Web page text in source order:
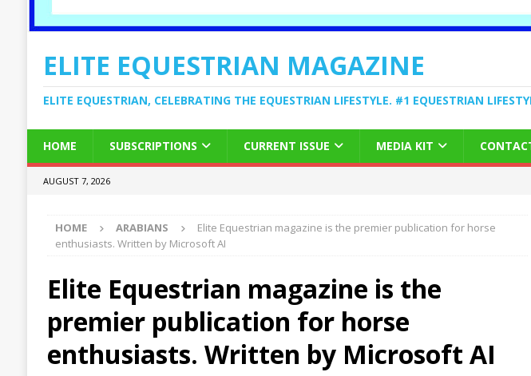
ELITE EQUESTRIAN MAGAZINE
ELITE EQUESTRIAN, CELEBRATING THE EQUESTRIAN LIFESTYLE. #1 EQUESTRIAN
HOME SUBSCRIPTIONS CURRENT ISSUE MEDIA KIT
AUGUST 7, 2026
HOME ARABIANS
Elite Equestrian magazine is the premier publication for horse
enthusiasts. Written by Microsoft AI
Elite Equestrian magazine is the
premier publication for horse
enthusiasts. Written by Microsoft AI